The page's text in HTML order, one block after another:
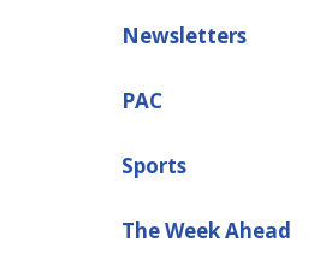
Newsletters
PAC
Sports
The Week Ahead